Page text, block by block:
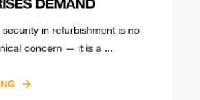
in refurbishment is no
concern — it is a ...